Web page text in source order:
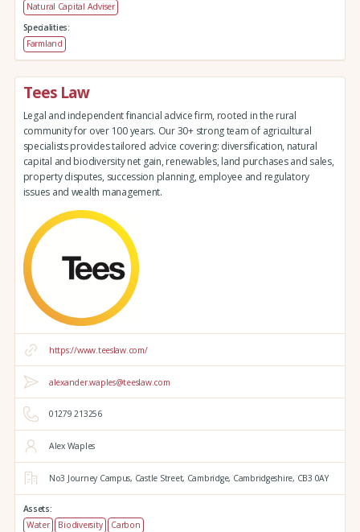
Natural Capital Adviser
Specialities:
Farmland
Tees Law
Legal and independent financial advice firm, rooted in the rural
community for over 100 years. Our 30+ strong team of agricultural
specialists provides tailored advice covering: diversification, natural
capital and biodiversity net gain, renewables, land purchases and sales,
property disputes, succession planning, employee and regulatory
issues and wealth management.
https://www.teeslaw.com/
alexander.waples@teeslaw.com
01279 213256
Alex Waples
No3 Journey Campus, Castle Street, Cambridge, Cambridgeshire, CB3 0AY
Assets:
Water
Biodiversity
Carbon